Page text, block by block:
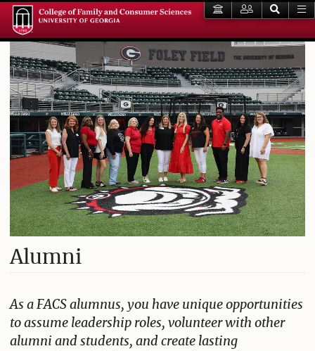
Alumni
As a FACS alumnus, you have unique opportunities
to assume leadership roles, volunteer with other
alumni and students, and create lasting